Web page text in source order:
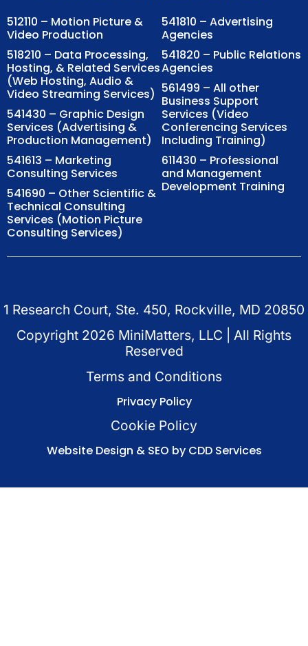
512110 – Motion Picture &
Video Production
518210 – Data Processing,
Hosting, & Related Services
(Web Hosting, Audio &
Video Streaming Services)
541430 – Graphic Design
Services (Advertising &
Production Management)
541613 – Marketing
Consulting Services
541690 – Other Scientific &
Technical Consulting
Services (Motion Picture
Consulting Services)
541810 – Advertising
Agencies
541820 – Public Relations
Agencies
561499 – All other
Business Support
Services (Video
Conferencing Services
Including Training)
611430 – Professional
and Management
Development Training
1 Research Court, Ste. 450, Rockville, MD 20850
Copyright 2026 MiniMatters, LLC | All Rights
Reserved
Terms and Conditions
Privacy Policy
Cookie Policy
Website Design & SEO by CDD Services